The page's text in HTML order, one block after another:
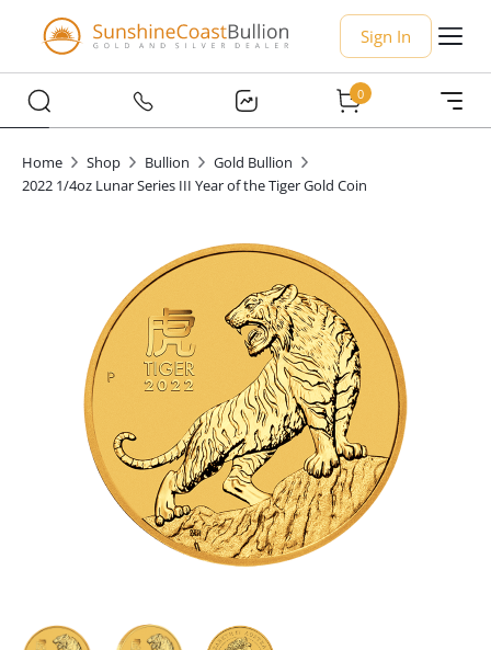
Sign In
0
Home Shop Bullion
Gold Bullion
2022 1/4oz Lunar Series III Year of the Tiger Gold Coin